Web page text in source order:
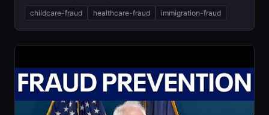
childcare-fraud healthcare-fraud immigration-fraud